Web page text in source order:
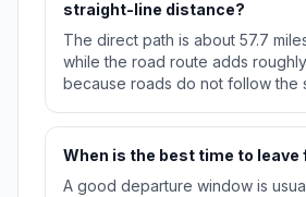
straight-line distance?
The direct path is about 57.7
while the road route adds
because roads do not follow the
When is the best time to leave
A good departure window is